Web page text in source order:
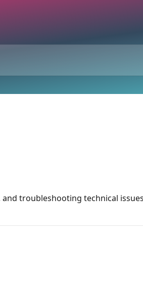
troubleshooting technical